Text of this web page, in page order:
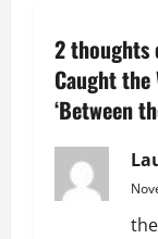
a
v
i
g
2 thoughts
Caught the
‘Between